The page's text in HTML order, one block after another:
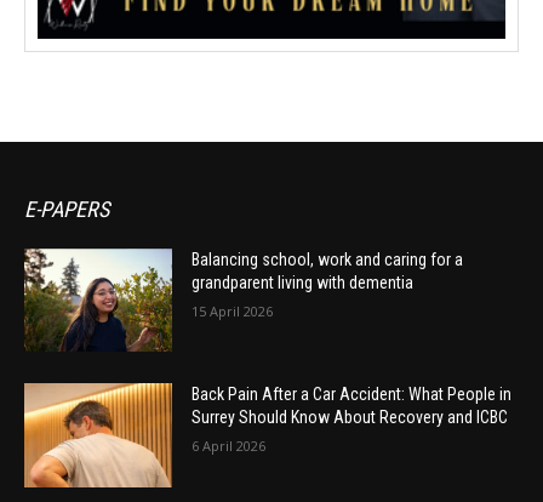
E-PAPERS
Balancing school, work and caring for a
grandparent living with dementia
15 April 2026
Back Pain After a Car Accident: What People in
Surrey Should Know About Recovery and ICBC
6 April 2026